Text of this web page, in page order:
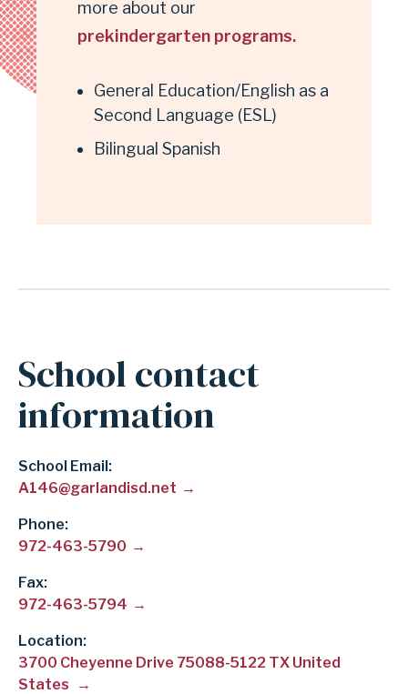
more about our
prekindergarten programs.
General Education/English as a
Second Language (ESL)
Bilingual Spanish
School contact
information
School Email
A146@garlandisd.net
Phone
972-463-5790
Fax
972-463-5794
Location:
3700 Cheyenne Drive 75088-5122 TX United
States